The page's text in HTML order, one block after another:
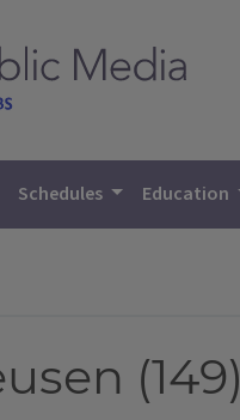
Schedules Education
(149)